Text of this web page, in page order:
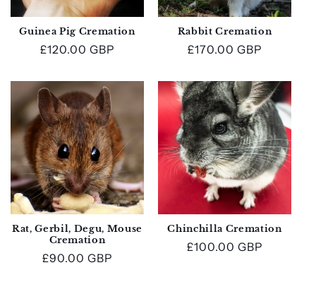
Guinea Pig Cremation
Regular
£120.00 GBP
Rabbit Cremation
Regular
£170.00 GBP
Rat, Gerbil, Degu, Mouse
Cremation
Regular
£90.00 GBP
Chinchilla Cremation
Regular
£100.00 GBP